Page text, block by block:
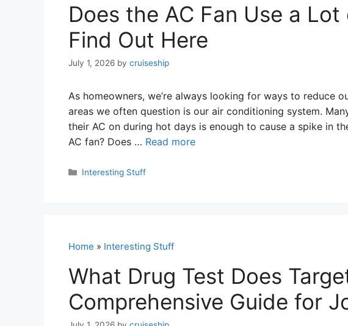
Does the AC Fan Use a
Find Out Here
July 1, 2026 by cruiseship
As homeowners, we’re always looking for ways to reduce
areas we often question is our air conditioning system.
their AC on during hot days is enough to cause a spike in
AC fan? Does … Read more
Categories
Interesting Stuff
Home » Interesting Stuff
What Drug Test Does
Comprehensive Guide for